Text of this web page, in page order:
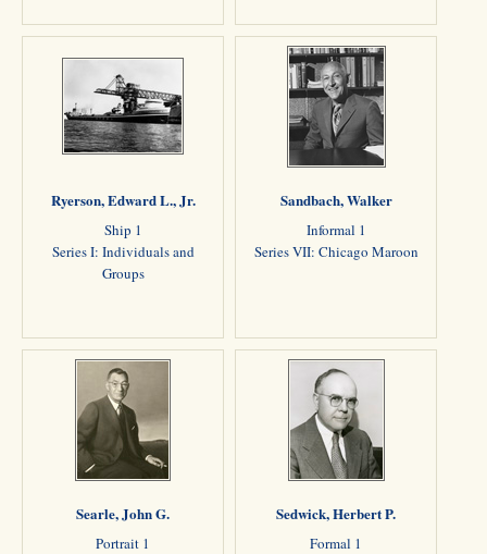
Ryerson, Edward L., Jr.
Ship 1
Series I: Individuals and
Groups
Sandbach, Walker
Informal 1
Series VII: Chicago Maroon
Searle, John G.
Portrait 1
Sedwick, Herbert P.
Formal 1